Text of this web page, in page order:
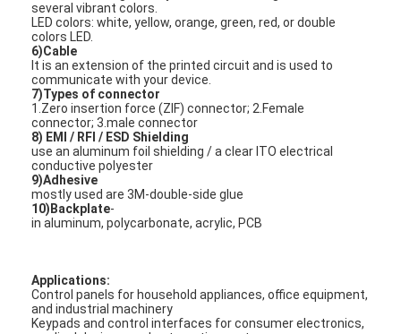
Factory Tour
Quality Control
Contact Us
News
Request A Quote
Tactile Membrane Switch
several vibrant colors.
LED colors: white, yellow, orange, green, red, or double
colors LED.
6)Cable
It is an extension of the printed circuit and is used to
communicate with your device.
7)Types of connector
1.Zero insertion force (ZIF) connector; 2.Female
connector; 3.male connector
8) EMI / RFI / ESD Shielding
use an aluminum foil shielding / a clear ITO electrical
conductive polyester
9)Adhesive
mostly used are 3M-double-side glue
10)Backplate-
in aluminum, polycarbonate, acrylic, PCB
Applications:
Control panels for household appliances, office equipment,
and industrial machinery
Keypads and control interfaces for consumer electronics,